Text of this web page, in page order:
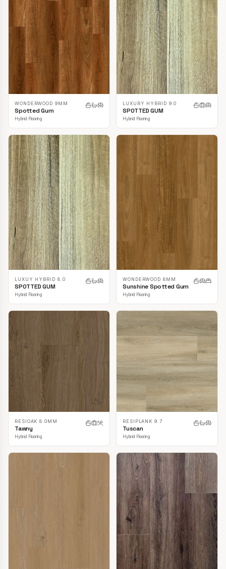
WONDERWOOD 9MM
Spotted Gum
Hybrid Flooring
LUXURY HYBRID 9.0
SPOTTED GUM
Hybrid Flooring
LUXUY HYBRID 8.0
SPOTTED GUM
Hybrid Flooring
WONDERWOOD 8MM
Sunshine Spotted Gum
Hybrid Flooring
RESIOAK 8.0MM
Tawny
Hybrid Flooring
RESIPLANK 9.7
Tuscan
Hybrid Flooring